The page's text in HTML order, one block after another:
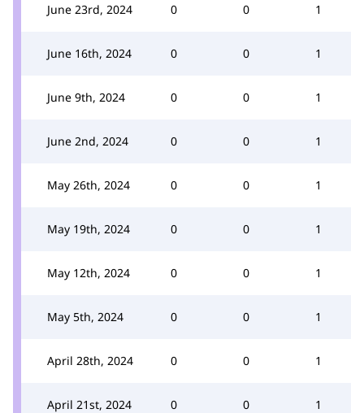
June 23rd, 2024 0 0 1
June 16th, 2024 0 0 1
June 9th, 2024 0 0 1
June 2nd, 2024 0 0 1
May 26th, 2024 0 0 1
May 19th, 2024 0 0 1
May 12th, 2024 0 0 1
May 5th, 2024 0 0 1
April 28th, 2024 0 0 1
April 21st, 2024 0 0 1